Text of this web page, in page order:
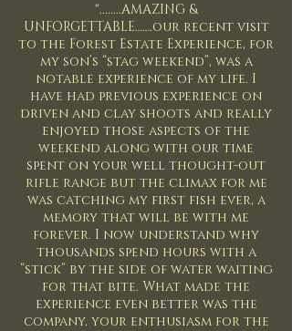
"........AMAZING &
UNFORGETTABLE…….our recent visit
to the Forest Estate Experience, for
my son’s “stag weekend”, was a
notable experience of my life. I
have had previous experience on
driven and clay shoots and really
enjoyed those aspects of the
weekend along with our time
spent on your well thought-out
rifle range but the climax for me
was catching my first fish ever, a
memory that will be with me
forever. I now understand why
thousands spend hours with a
“stick” by the side of water waiting
for that bite. What made the
experience even better was the
company, your enthusiasm for the